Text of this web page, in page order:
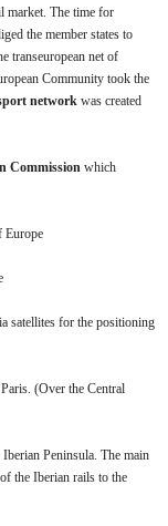
market. The time for
the member states to
transeuropean net of
Community took the
network was created
Commission which
Europe
satellites for the positioning
(Over the Central
Peninsula. The main
the Iberian rails to the